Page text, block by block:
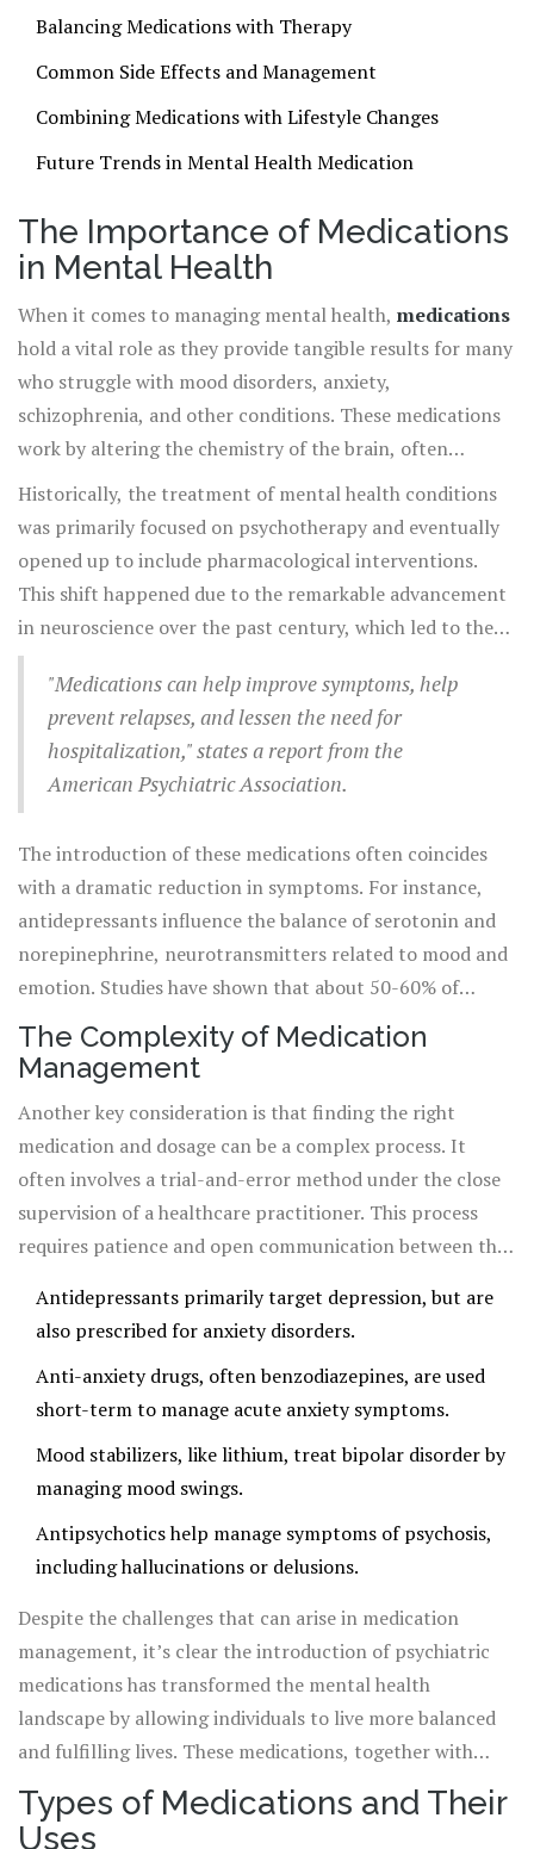
Balancing Medications with Therapy
Common Side Effects and Management
Combining Medications with Lifestyle Changes
Future Trends in Mental Health Medication
The Importance of Medications
in Mental Health
When it comes to managing mental health, medications
hold a vital role as they provide tangible results for many
who struggle with mood disorders, anxiety,
schizophrenia, and other conditions. These medications
work by altering the chemistry of the brain, often
bringing a sense of normalcy and stability to those
experiencing intense psychological symptoms. It’s
essential to understand that while not a cure-all,
medications can significantly contribute to improving
quality of life by reducing symptoms and preventing
Historically, the treatment of mental health conditions
was primarily focused on psychotherapy and eventually
opened up to include pharmacological interventions.
This shift happened due to the remarkable advancement
in neuroscience over the past century, which led to the
development of targeted treatments. Psychiatric
medications, such as antidepressants, anti-anxiety drugs,
mood stabilizers, and antipsychotics, are designed to
modulate neurotransmitters in the brain. According to
the National Institute of Mental Health, these
of those who take them under proper medical
supervision.
"Medications can help improve symptoms, help
prevent relapses, and lessen the need for
hospitalization," states a report from the
American Psychiatric Association.
The introduction of these medications often coincides
with a dramatic reduction in symptoms. For instance,
antidepressants influence the balance of serotonin and
norepinephrine, neurotransmitters related to mood and
emotion. Studies have shown that about 50-60% of
people with depression have observable improvement
when taking an appropriate antidepressant. Despite this,
it's crucial to maintain realistic expectations about what
medications can achieve. While they can help manage
symptoms significantly, they are often most effective
when used in conjunction with therapy, providing a dual
approach to treatment.
The Complexity of Medication
Management
Another key consideration is that finding the right
medication and dosage can be a complex process. It
often involves a trial-and-error method under the close
supervision of a healthcare practitioner. This process
requires patience and open communication between the
crucial because individuals can respond very differently
to medications based on a myriad of factors including
genetic makeup, environmental influences, and even
personal lifestyle choices.
Antidepressants primarily target depression, but are
also prescribed for anxiety disorders.
Anti-anxiety drugs, often benzodiazepines, are used
short-term to manage acute anxiety symptoms.
Mood stabilizers, like lithium, treat bipolar disorder by
managing mood swings.
Antipsychotics help manage symptoms of psychosis,
including hallucinations or delusions.
Despite the challenges that can arise in medication
management, it’s clear the introduction of psychiatric
medications has transformed the mental health
landscape by allowing individuals to live more balanced
and fulfilling lives. These medications, together with
therapy and lifestyle changes, form a comprehensive
strategy for managing mental health conditions.
Types of Medications and Their
Uses